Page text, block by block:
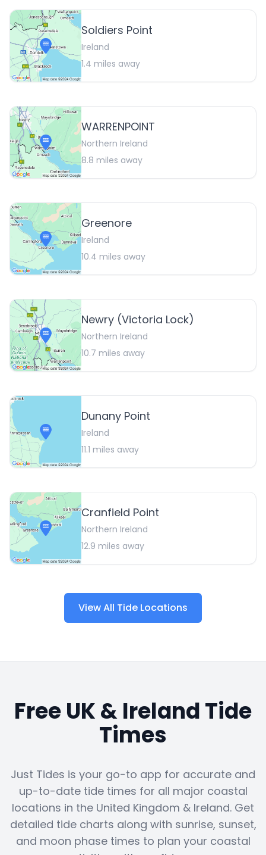
Soldiers Point
Ireland
1.4 miles away
WARRENPOINT
Northern Ireland
8.8 miles away
Greenore
Ireland
10.4 miles away
Newry (Victoria Lock)
Northern Ireland
10.7 miles away
Dunany Point
Ireland
11.1 miles away
Cranfield Point
Northern Ireland
12.9 miles away
View All Tide Locations
Free UK & Ireland Tide
Times
Just Tides is your go-to app for accurate and
up-to-date tide times for all major coastal
locations in the United Kingdom & Ireland. Get
detailed tide charts along with sunrise, sunset,
and moon phase times to plan your coastal